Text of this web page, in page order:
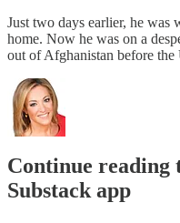
Just two days earlier, he
home. Now he was on a
out of Afghanistan before
Continue reading
Substack app